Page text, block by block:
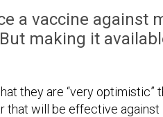
a vaccine against
making it
they are “very optimistic”
that will be effective against